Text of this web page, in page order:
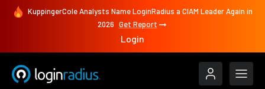
KuppingerCole Analysts Name LoginRadius a CIAM Leader Again in
2026 Get Report
Login